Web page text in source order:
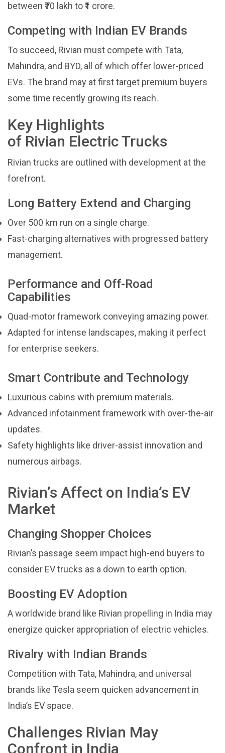
between ₹70 lakh to ₹1 crore.
Competing with Indian EV Brands
To succeed, Rivian must compete with Tata,
Mahindra, and BYD, all of which offer lower-priced
EVs. The brand may at first target premium buyers
some time recently growing its reach.
Key Highlights
of Rivian Electric Trucks
Rivian trucks are outlined with development at the
forefront.
Long Battery Extend and Charging
Over 500 km run on a single charge.
Fast-charging alternatives with progressed battery
management.
Performance and Off-Road
Capabilities
Quad-motor framework conveying amazing power.
Adapted for intense landscapes, making it perfect
for enterprise seekers.
Smart Contribute and Technology
Luxurious cabins with premium materials.
Advanced infotainment framework with over-the-air
updates.
Safety highlights like driver-assist innovation and
numerous airbags.
Rivian’s Affect on India’s EV
Market
Changing Shopper Choices
Rivian’s passage seem impact high-end buyers to
consider EV trucks as a down to earth option.
Boosting EV Adoption
A worldwide brand like Rivian propelling in India may
energize quicker appropriation of electric vehicles.
Rivalry with Indian Brands
Competition with Tata, Mahindra, and universal
brands like Tesla seem quicken advancement in
India’s EV space.
Challenges Rivian May
Confront in India